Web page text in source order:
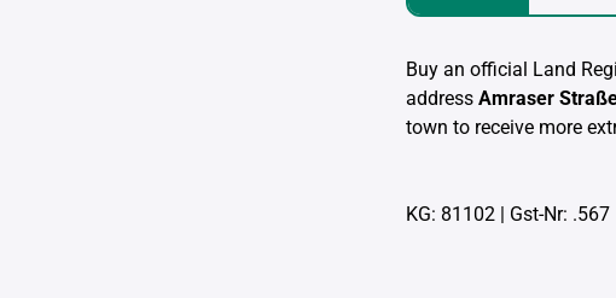
Buy an official Land
address Amraser
town to receive more
KG: 81102 | Gst-Nr: .567